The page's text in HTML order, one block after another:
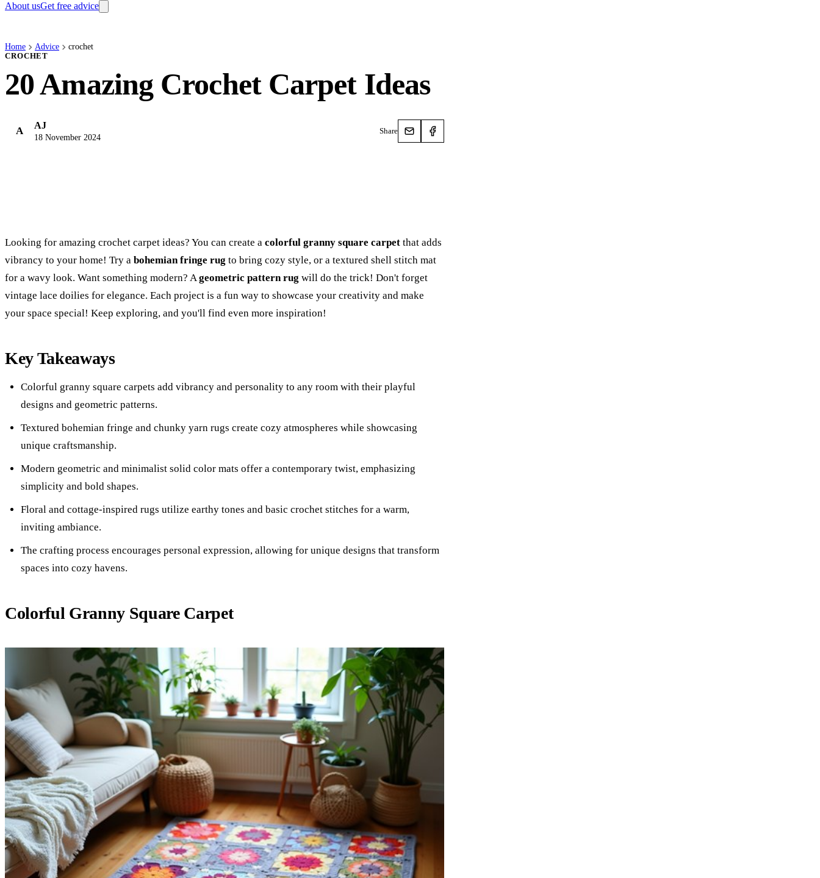
About usGet free advice
Home Advice crochet
CROCHET
20 Amazing Crochet Carpet Ideas
A AJ
18 November 2024
Share
Looking for amazing crochet carpet ideas? You can create a colorful granny square carpet that adds
vibrancy to your home! Try a bohemian fringe rug to bring cozy style, or a textured shell stitch mat
for a wavy look. Want something modern? Ageometric pattern rug will do the trick! Don't forget
vintage lace doilies for elegance. Each project is a fun way to showcase your creativity and make
your space special! Keep exploring, and you'll find even more inspiration!
Key Takeaways
Colorful granny square carpets add vibrancy and personality to any room with their playful
designs and geometric patterns.
Textured bohemian fringe and chunky yarn rugs create cozy atmospheres while showcasing
unique craftsmanship.
Modern geometric and minimalist solid color mats offer a contemporary twist, emphasizing
simplicity and bold shapes.
Floral and cottage-inspired rugs utilize earthy tones and basic crochet stitches for a warm,
inviting ambiance.
The crafting process encourages personal expression, allowing for unique designs that transform
spaces into cozy havens.
Colorful Granny Square Carpet